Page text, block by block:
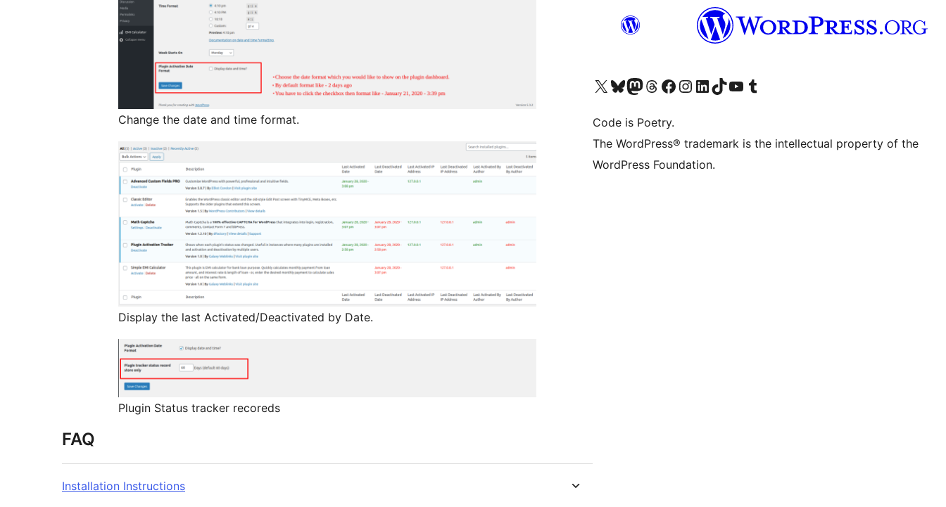
Change the date and time format.
Display the last Activated/Deactivated by Date.
Plugin Status tracker recoreds
FAQ
Installation Instructions
Visit our X (formerly Twitter) account
Visit our Bluesky account
Visit our Mastodon account
Visit our Threads account
Visit our Facebook page
Visit our Instagram account
Visit our LinkedIn account
Visit our TikTok account
Visit our YouTube channel
Visit our Tumblr account
Code is Poetry.
The WordPress® trademark is the intellectual property of the
WordPress Foundation.